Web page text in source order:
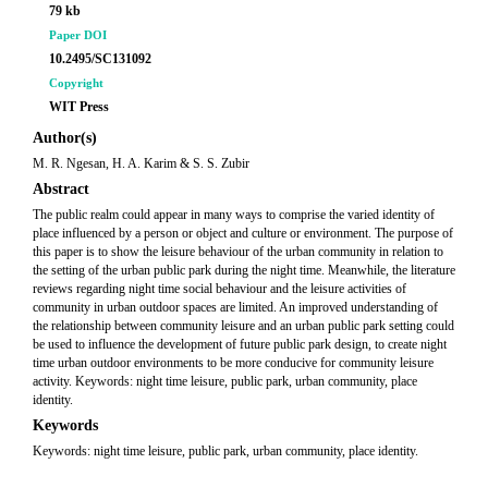
79 kb
Paper DOI
10.2495/SC131092
Copyright
WIT Press
Author(s)
M. R. Ngesan, H. A. Karim & S. S. Zubir
Abstract
The public realm could appear in many ways to comprise the varied identity of
place influenced by a person or object and culture or environment. The purpose of
this paper is to show the leisure behaviour of the urban community in relation to
the setting of the urban public park during the night time. Meanwhile, the literature
reviews regarding night time social behaviour and the leisure activities of
community in urban outdoor spaces are limited. An improved understanding of
the relationship between community leisure and an urban public park setting could
be used to influence the development of future public park design, to create night
time urban outdoor environments to be more conducive for community leisure
activity. Keywords: night time leisure, public park, urban community, place
identity.
Keywords
Keywords: night time leisure, public park, urban community, place identity.